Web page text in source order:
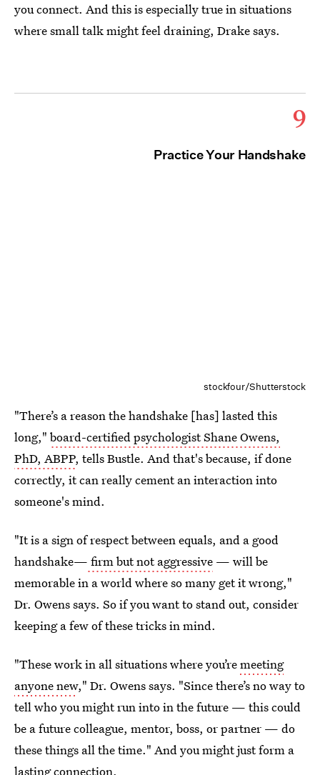
you connect. And this is especially true in situations
where small talk might feel draining, Drake says.
9
Practice Your Handshake
stockfour/Shutterstock
"There’s a reason the handshake [has] lasted this
long," board-certified psychologist Shane Owens,
PhD, ABPP, tells Bustle. And that's because, if done
correctly, it can really cement an interaction into
someone's mind.
"It is a sign of respect between equals, and a good
handshake— firm but not aggressive — will be
memorable in a world where so many get it wrong,"
Dr. Owens says. So if you want to stand out, consider
keeping a few of these tricks in mind.
"These work in all situations where you’remeeting
anyone new," Dr. Owens says. "Since there’s no way to
tell who you might run into in the future — this could
be a future colleague, mentor, boss, or partner — do
these things all the time." And you might just form a
lasting connection.